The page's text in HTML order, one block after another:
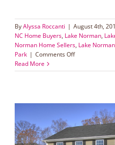
ByAlyssa Roccanti | August 4th,
NC Home Buyers, Lake Norman,
Norman Home Sellers, Lake
Park | Comments Offon
the
Read More